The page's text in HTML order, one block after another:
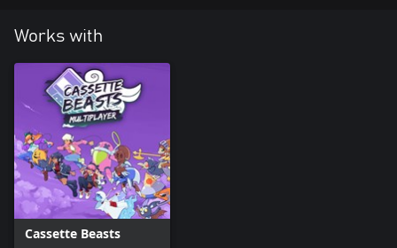
Works with
Cassette Beasts